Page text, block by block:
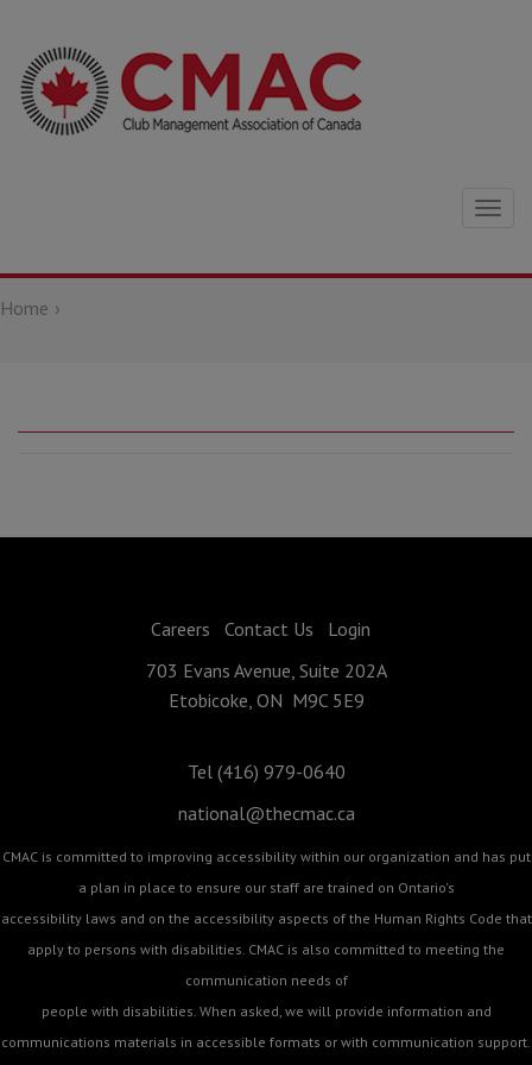
Home
Careers Contact Us
Login
703 Evans Avenue, Suite 202A
Etobicoke, ON M9C 5E9
Tel (416) 979-0640
national@thecmac.ca
CMAC is committed to improving accessibility within our organization and has put
a plan in place to ensure our staff are trained on Ontario's
accessibility laws and on the accessibility aspects of the Human Rights Code that
apply to persons with disabilities. CMAC is also committed to meeting the
communication needs of
people with disabilities. When asked, we will provide information and
communications materials in accessible formats or with communication support.